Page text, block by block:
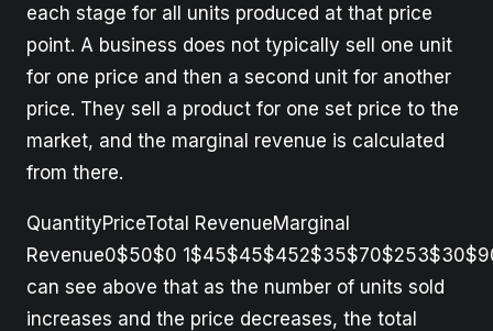
each stage for all units produced at that price
point. A business does not typically sell one unit
for one price and then a second unit for another
price. They sell a product for one set price to the
market, and the marginal revenue is calculated
from there.
QuantityPriceTotal RevenueMarginal
Revenue0$50$0
can see above that as the number of units sold
increases and the price decreases, the total